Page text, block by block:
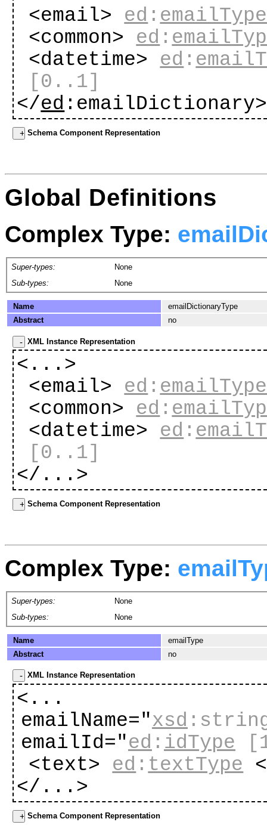
<email> ed : emailType
<common> ed :
<datetime> ed :
[0..1]
</ed :emailDictionary>
Schema Component Representation
Global Definitions
Complex Type:
Super-types:
None
Sub-types:
None
Name
emailDictionaryType
Abstract
no
XML Instance Representation
<...>
<email> ed : emailType
<common> ed :
<datetime> ed :
[0..1]
</...>
Schema Component Representation
Complex Type:
Super-types:
None
Sub-types:
None
Name
emailType
Abstract
no
XML Instance Representation
<...
emailName="xsd
emailId="ed : idType
<text> ed : textType
</...>
Schema Component Representation